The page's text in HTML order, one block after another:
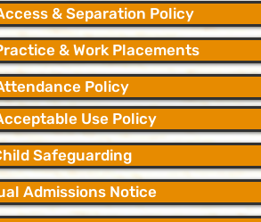
& Separation Policy
& Work Placements
Policy
Use Policy
Safeguarding
Admissions Notice